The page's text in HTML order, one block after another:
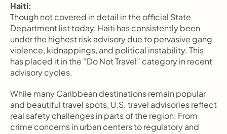
Haiti:
Though not covered in detail in the official State
Department list today, Haiti has consistently been
under the highest risk advisory due to pervasive gang
violence, kidnappings, and political instability. This
has placed it in the “Do Not Travel” category in recent
advisory cycles.
While many Caribbean destinations remain popular
and beautiful travel spots, U.S. travel advisories reflect
real safety challenges in parts of the region. From
crime concerns in urban centers to regulatory and